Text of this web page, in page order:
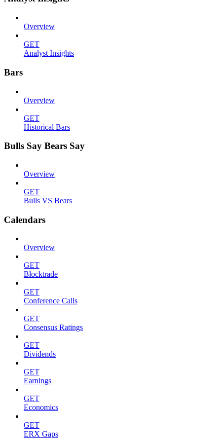
Overview
GET
Analyst Insights
Bars
Overview
GET
Historical Bars
Bulls Say Bears Say
Overview
GET
Bulls VS Bears
Calendars
Overview
GET
Blocktrade
GET
Conference Calls
GET
Consensus Ratings
GET
Dividends
GET
Earnings
GET
Economics
GET
ERX Gaps